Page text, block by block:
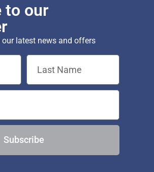
to our
latest news and offers
Subscribe